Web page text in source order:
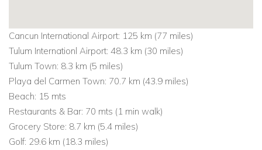
Cancun International Airport: 125 km (77 miles)
Tulum Internationl Airport: 48.3 km (30 miles)
Tulum Town: 8.3 km (5 miles)
Playa del Carmen Town: 70.7 km (43.9 miles)
Beach: 15 mts
Restaurants & Bar: 70 mts (1 min walk)
Grocery Store: 8.7 km (5.4 miles)
Golf: 29.6 km (18.3 miles)